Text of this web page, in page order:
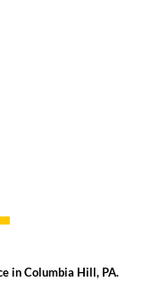
in Columbia Hill, PA.